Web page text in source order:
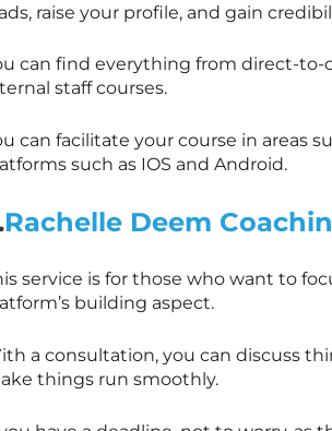
raise your profile, and gain
can find everything from direct-to-
staff courses.
can facilitate your course in areas
such as IOS and Android.
Rachelle Deem
service is for those who want to
building aspect.
a consultation, you can discuss
things run smoothly.